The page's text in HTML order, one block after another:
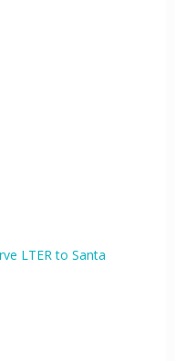
LTER to Santa